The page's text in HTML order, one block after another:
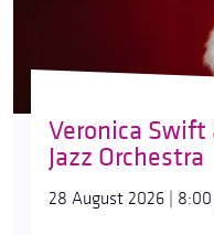
Veronica
Jazz Orchestra
28 August 2026 |